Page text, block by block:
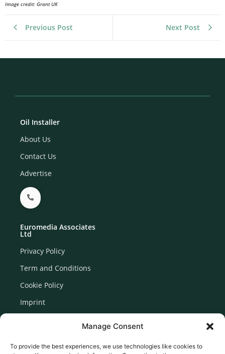
Manage Consent
To provide the best experiences, we use technologies like cookies to
Image credit: Grant UK
Previous Post Next Post
Oil Installer
About Us
Contact Us
Advertise
Euromedia Associates
Ltd
Privacy Policy
Term and Conditions
Cookie Policy
Imprint
Newsletter Signup